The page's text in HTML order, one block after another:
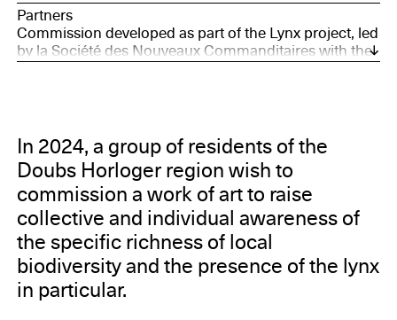
Partners
Commission developed as part of the Lynx project, led
by la Société des Nouveaux Commanditaires with the
In 2024, a group of residents of the
Doubs Horloger region wish to
commission a work of art to raise
collective and individual awareness of
the specific richness of local
biodiversity and the presence of the lynx
in particular.